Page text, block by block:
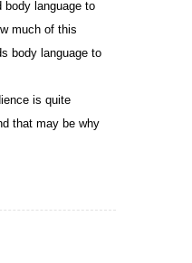
body language to
much of this
body language to
is quite
that may be why